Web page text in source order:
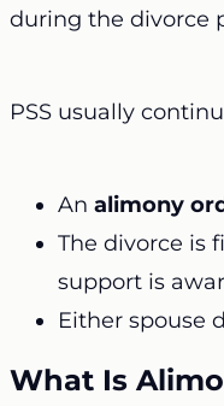
during the divorce
PSS usually
An alimony
The divorce is
support is
Either spouse
What Is